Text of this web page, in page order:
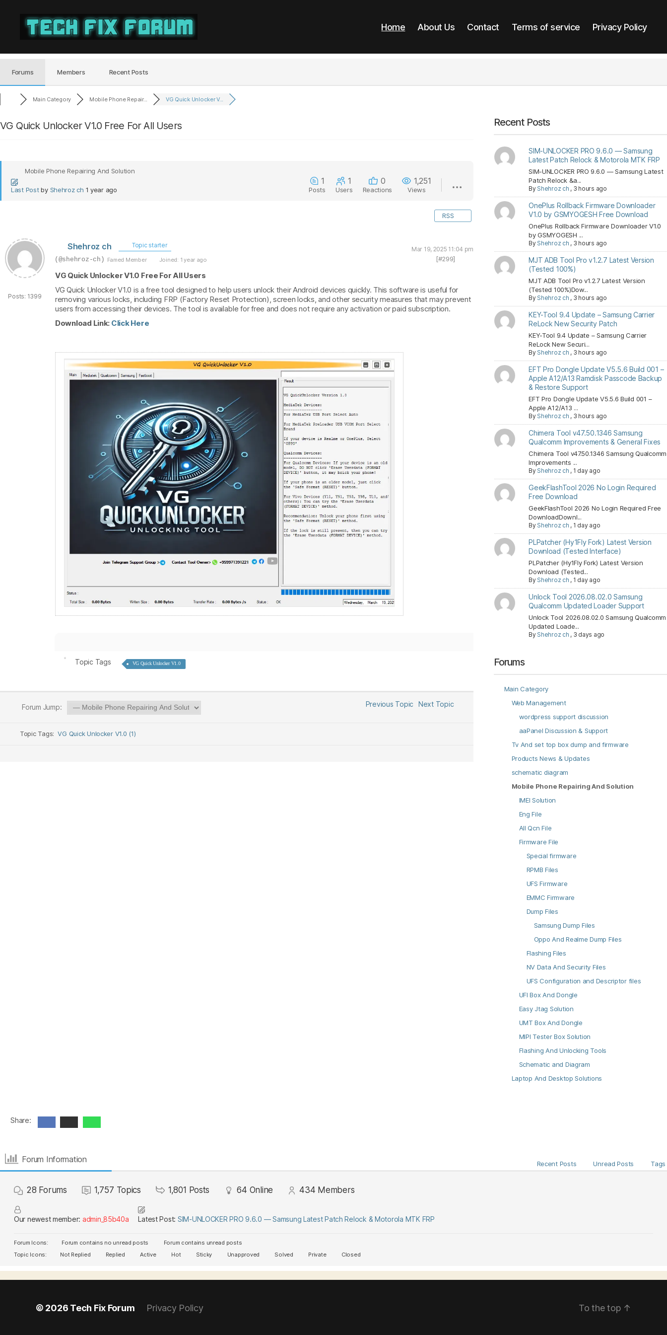
Fix
Home About Us Contact Terms of service Privacy Policy
Forums Members Recent Posts
Main Category Mobile Phone Repair... VG Quick Unlocker V...
VG Quick Unlocker V1.0 Free For All Users
Mobile Phone Repairing And Solution
Last Post by Shehroz ch 1 year ago
1
Posts
1
Users
0
Reactions
1,251
Views
RSS
Posts: 1399
Shehroz ch Topic starter
Mar 19, 2025 11:04 pm
(@shehroz-ch) Famed Member Joined: 1 year ago [#299]
VG Quick Unlocker V1.0 Free For All Users
VG Quick Unlocker V1.0 is a free tool designed to help users unlock their Android devices quickly. This software is useful for
removing various locks, including FRP (Factory Reset Protection), screen locks, and other security measures that may prevent
users from accessing their devices. The tool is available for free and does not require any activation or paid subscription.
Download Link: Click Here
Topic Tags VG Quick Unlocker V1.0
Forum Jump: Previous Topic Next Topic
Topic Tags:VG Quick Unlocker V1.0 (1)
Recent Posts
SIM-UNLOCKER PRO 9.6.0 — Samsung
Latest Patch Relock & Motorola MTK FRP
SIM-UNLOCKER PRO 9.6.0 — Samsung Latest
Patch Relock &a...
By Shehroz ch , 3 hours ago
OnePlus Rollback Firmware Downloader
V1.0 by GSMYOGESH Free Download
OnePlus Rollback Firmware Downloader V1.0
by GSMYOGESH ...
By Shehroz ch , 3 hours ago
MJT ADB Tool Pro v1.2.7 Latest Version
(Tested 100%)
MJT ADB Tool Pro v1.2.7 Latest Version
(Tested 100%)Dow...
By Shehroz ch , 3 hours ago
KEY-Tool 9.4 Update – Samsung Carrier
ReLock New Security Patch
KEY-Tool 9.4 Update – Samsung Carrier
ReLock New Securi...
By Shehroz ch , 3 hours ago
EFT Pro Dongle Update V5.5.6 Build 001 –
Apple A12/A13 Ramdisk Passcode Backup
& Restore Support
EFT Pro Dongle Update V5.5.6 Build 001 –
Apple A12/A13 ...
By Shehroz ch , 3 hours ago
Chimera Tool v47.50.1346 Samsung
Qualcomm Improvements & General Fixes
Chimera Tool v47.50.1346 Samsung Qualcomm
Improvements ...
By Shehroz ch , 1 day ago
GeekFlashTool 2026 No Login Required
Free Download
GeekFlashTool 2026 No Login Required Free
DownloadDownl...
By Shehroz ch , 1 day ago
PLPatcher (Hy1Fly Fork) Latest Version
Download (Tested Interface)
PLPatcher (Hy1Fly Fork) Latest Version
Download (Tested...
By Shehroz ch , 1 day ago
Unlock Tool 2026.08.02.0 Samsung
Qualcomm Updated Loader Support
Unlock Tool 2026.08.02.0 Samsung Qualcomm
Updated Loade...
By Shehroz ch , 3 days ago
Forums
Main Category
Web Management
wordpress support discussion
aaPanel Discussion & Support
Tv And set top box dump and firmware
Products News & Updates
schematic diagram
Mobile Phone Repairing And Solution
IMEI Solution
Eng File
All Qcn File
Firmware File
Special firmware
RPMB Files
UFS Firmware
EMMC Firmware
Dump Files
Samsung Dump Files
Oppo And Realme Dump Files
Flashing Files
NV Data And Security Files
UFS Configuration and Descriptor files
UFI Box And Dongle
Easy Jtag Solution
UMT Box And Dongle
MIPI Tester Box Solution
Flashing And Unlocking Tools
Schematic and Diagram
Laptop And Desktop Solutions
Share:
Forum Information Recent Posts Unread Posts Tags
28 Forums 1,757 Topics 1,801 Posts 64 Online 434 Members
Our newest member: admin_85b40a Latest Post: SIM-UNLOCKER PRO 9.6.0 — Samsung Latest Patch Relock & Motorola MTK FRP
Forum Icons: Forum contains no unread posts
Forum contains unread posts
Topic Icons:
Not Replied Replied Active Hot Sticky Unapproved Solved Private Closed
© 2026 Tech Fix Forum Privacy Policy To the top ↑